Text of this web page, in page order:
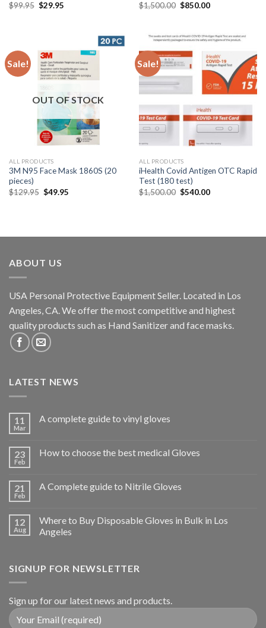
$99.95 $29.95
$1,500.00 $850.00
Sale!
OUT OF STOCK
ALL PRODUCTS
3M N95 Face Mask 1860S (20
pieces)
$129.95 $49.95
Sale!
ALL PRODUCTS
iHealth Covid Antigen OTC Rapid
Test (180 test)
$1,500.00 $540.00
ABOUT US
USA Personal Protective Equipment Seller. Located in Los
Angeles, CA. We offer the most competitive and highest
quality products such as Hand Sanitizer and face masks.
LATEST NEWS
11
Mar
A complete guide to vinyl gloves
23
Feb
How to choose the best medical Gloves
21
Feb
A Complete guide to Nitrile Gloves
12
Aug
Where to Buy Disposable Gloves in Bulk in Los
Angeles
SIGNUP FOR NEWSLETTER
Sign up for our latest news and products.